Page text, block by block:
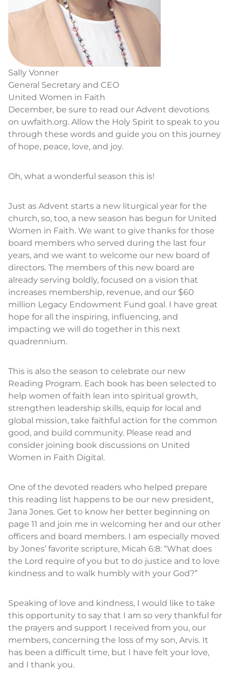
Sally Vonner
General Secretary and CEO
United Women in Faith
December, be sure to read our Advent devotions
on uwfaith.org. Allow the Holy Spirit to speak to you
through these words and guide you on this journey
of hope, peace, love, and joy.
Oh, what a wonderful season this is!
Just as Advent starts a new liturgical year for the
church, so, too, a new season has begun for United
Women in Faith. We want to give thanks for those
board members who served during the last four
years, and we want to welcome our new board of
directors. The members of this new board are
already serving boldly, focused on a vision that
increases membership, revenue, and our $60
million Legacy Endowment Fund goal. I have great
hope for all the inspiring, influencing, and
impacting we will do together in this next
quadrennium.
This is also the season to celebrate our new
Reading Program. Each book has been selected to
help women of faith lean into spiritual growth,
strengthen leadership skills, equip for local and
global mission, take faithful action for the common
good, and build community. Please read and
consider joining book discussions on United
Women in Faith Digital.
One of the devoted readers who helped prepare
this reading list happens to be our new president,
Jana Jones. Get to know her better beginning on
page 11 and join me in welcoming her and our other
officers and board members. I am especially moved
by Jones’ favorite scripture, Micah 6:8: “What does
the Lord require of you but to do justice and to love
kindness and to walk humbly with your God?”
Speaking of love and kindness, I would like to take
this opportunity to say that I am so very thankful for
the prayers and support I received from you, our
members, concerning the loss of my son, Arvis. It
has been a difficult time, but I have felt your love,
and I thank you.